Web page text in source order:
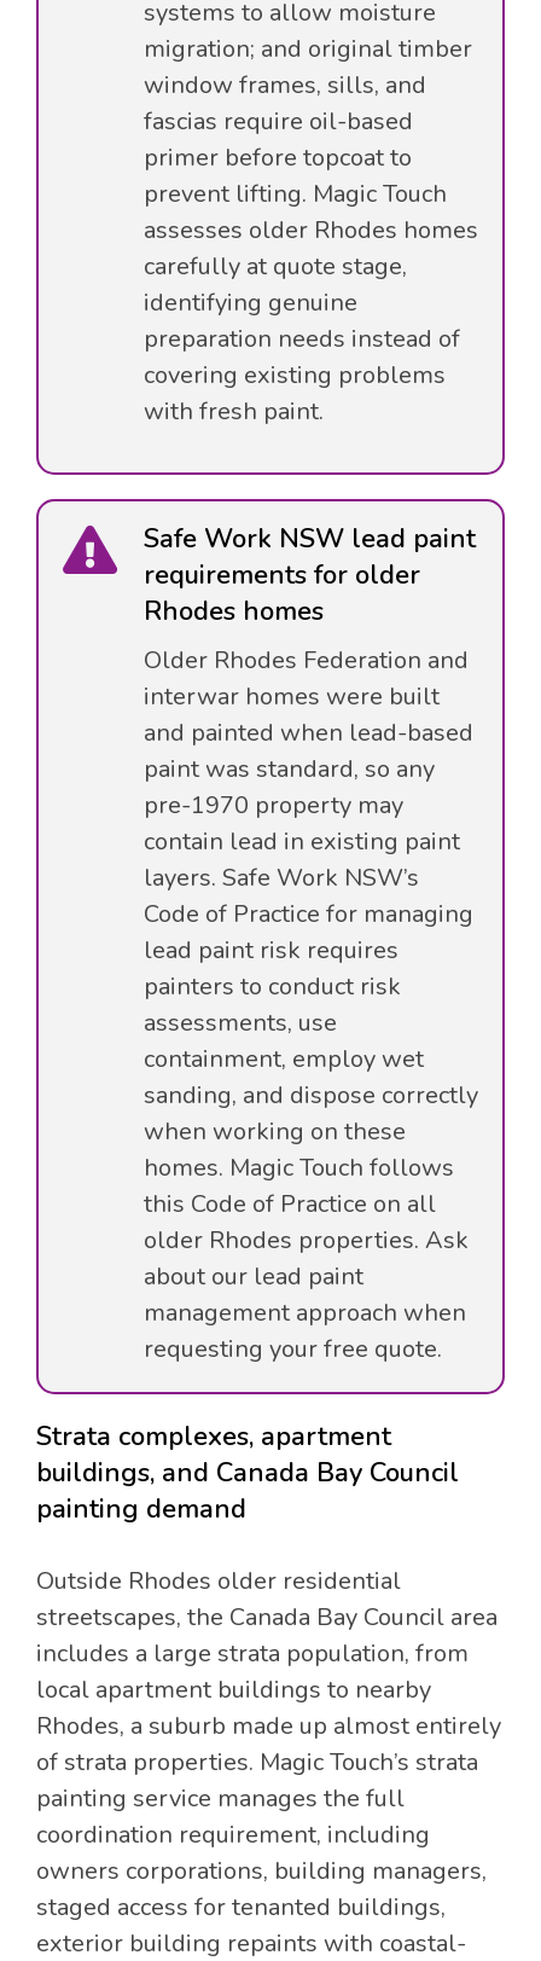
systems to allow moisture
migration; and original timber
window frames, sills, and
fascias require oil-based
primer before topcoat to
prevent lifting. Magic Touch
assesses older Rhodes homes
carefully at quote stage,
identifying genuine
preparation needs instead of
covering existing problems
with fresh paint.
Safe Work NSW lead paint
requirements for older
Rhodes homes
Older Rhodes Federation and
interwar homes were built
and painted when lead-based
paint was standard, so any
pre-1970 property may
contain lead in existing paint
layers. Safe Work NSW’s
Code of Practice for managing
lead paint risk requires
painters to conduct risk
assessments, use
containment, employ wet
sanding, and dispose correctly
when working on these
homes. Magic Touch follows
this Code of Practice on all
older Rhodes properties. Ask
about our lead paint
management approach when
requesting your free quote.
Strata complexes, apartment
buildings, and Canada Bay Council
painting demand
Outside Rhodes older residential
streetscapes, the Canada Bay Council area
includes a large strata population, from
local apartment buildings to nearby
Rhodes, a suburb made up almost entirely
of strata properties. Magic Touch’s strata
painting service manages the full
coordination requirement, including
owners corporations, building managers,
staged access for tenanted buildings,
exterior building repaints with coastal-